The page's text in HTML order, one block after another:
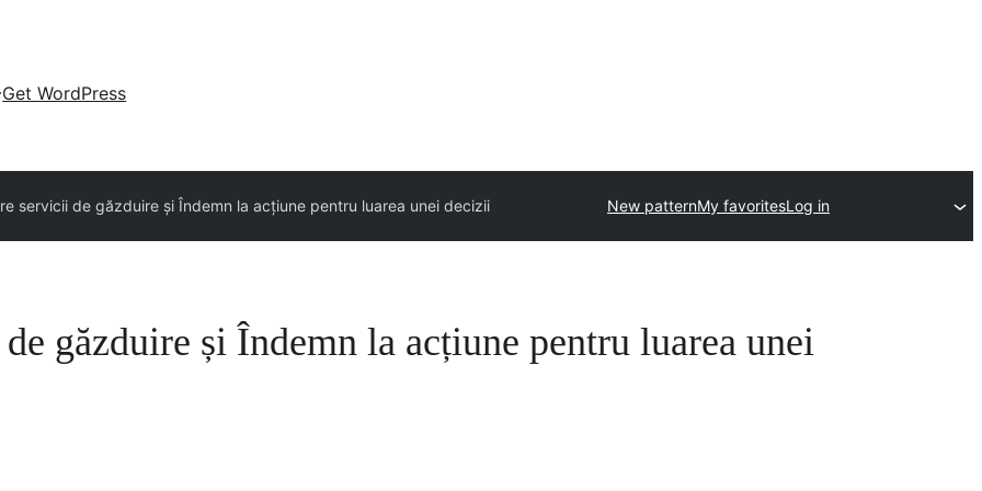
Get WordPress
servicii de găzduire și Îndemn la acțiune pentru luarea unei decizii New patternMy favoritesLog in
găzduire și Îndemn la acțiune pentru luarea unei